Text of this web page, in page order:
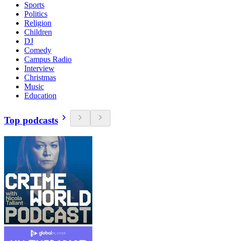
Sports
Politics
Religion
Children
DJ
Comedy
Campus Radio
Interview
Christmas
Music
Education
Top podcasts